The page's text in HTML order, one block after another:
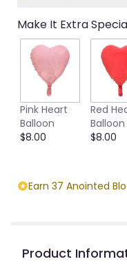
Make It Extra
Pink Heart
Balloon
$8.00
Red
Balloon
$8.00
Earn 37 Anointed
Product